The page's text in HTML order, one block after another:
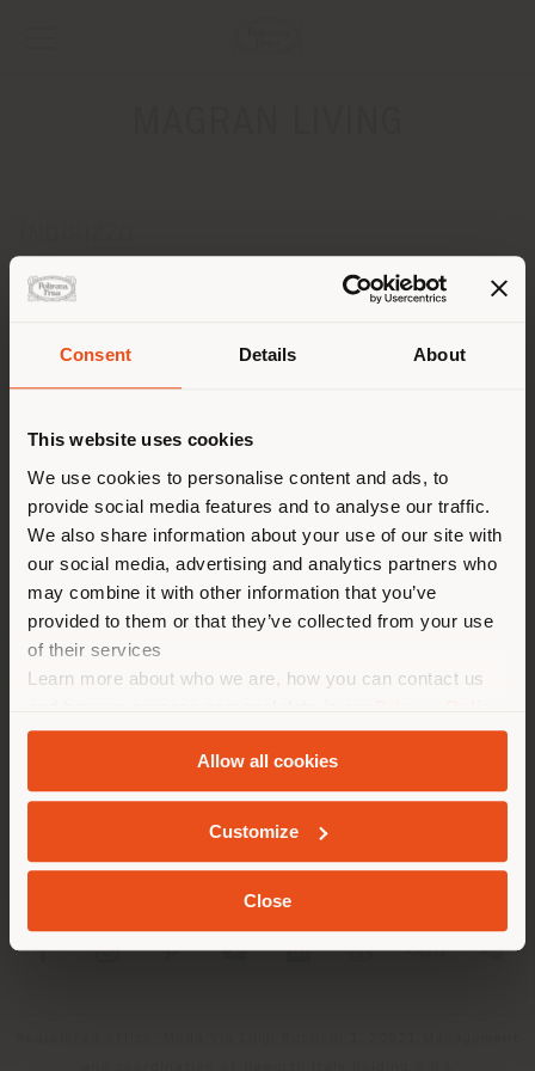
Consent Details About
This website uses cookies
We use cookies to personalise content and ads, to
provide social media features and to analyse our traffic.
We also share information about your use of our site with
our social media, advertising and analytics partners who
may combine it with other information that you’ve
provided to them or that they’ve collected from your use
of their services
Learn more about who we are, how you can contact us
andCookie Policy.
Allow all cookies
Customize
Close
Jl. Kemang Raya No. 17
JAKARTA SELATAN
CONTATTI
Telefono +62 21 7190349
RICHIEDI APPUNTAMENTO
Stai navigando in un Paese
diverso da quello della tua
localizzazione. Si consiglia di
localizzarsi correttamente per
effettuare acquisti. (us)
GEOLOCALIZZATI
AZIENDA
LINEE DI PRODOTTO
INFO & SERVIZI